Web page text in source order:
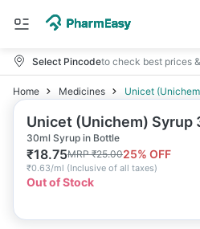
Select Pincodeto check best prices
Home Medicines Unicet
Unicet (Unichem) Syrup
30ml Syrup in Bottle
₹18.75MRP₹25.0025% OFF
₹0.63/ml (Inclusive of all taxes)
Out of Stock